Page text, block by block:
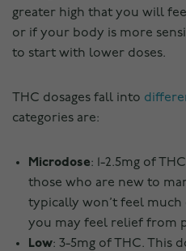
greater high that you will
or if your body is more
to start with lower doses.
THC dosages fall into
categories are:
Microdose: 1-2.5mg of
those who are new to
typically won’t feel much
you may feel relief from
Low: 3-5mg of THC. This